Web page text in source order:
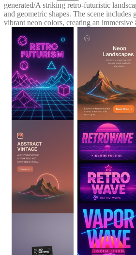
generated/A striking retro-futuristic
and geometric shapes. The scene includes
vibrant neon colors, creating an immersive